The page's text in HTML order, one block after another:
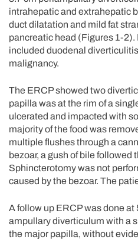
intrahepatic and extrahepatic
duct dilatation and mild fat
pancreatic head (Figures 1-
included duodenal
malignancy.
The ERCP showed two
papilla was at the rim of a
ulcerated and impacted with
majority of the food was
multiple flushes through a
bezoar, a gush of bile followed
Sphincterotomy was not
caused by the bezoar. The
A follow up ERCP was done at
ampullary diverticulum with a
the major papilla, without